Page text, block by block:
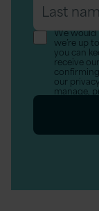
(Optional)
name
(Optional)
We would
we’re up
you can
receive
our
manage,